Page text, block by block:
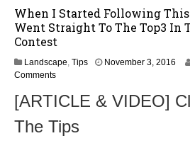
When I Started Following
Went Straight To The Top3 In
Contest
Landscape Tips November 3, 2016
e
Comments
[ARTICLE & VIDEO]
The Tips